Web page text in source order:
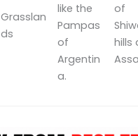
Grasslan
ds
like the
Pampas
of
Argentin
a.
of
hills